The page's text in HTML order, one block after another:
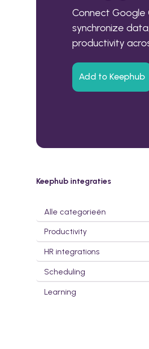
Connect Google
synchronize
productivity
Add to Keephub
Keephub integraties
Alle categorieën
Productivity
HR integrations
Scheduling
Learning